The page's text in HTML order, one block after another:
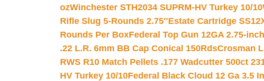
ozWinchester STH2034 SUPRM-HV Turkey 10/10
Rifle Slug 5-Rounds 2.75″Estate Cartridge
Rounds Per BoxFederal Top Gun 12GA 2.75-
.22 L.R. 6mm BB Cap Conical 150RdsCrosman
RWS R10 Match Pellets .177 Wadcutter 500ct
HV Turkey 10/10Federal Black Cloud 12 Ga 3.5